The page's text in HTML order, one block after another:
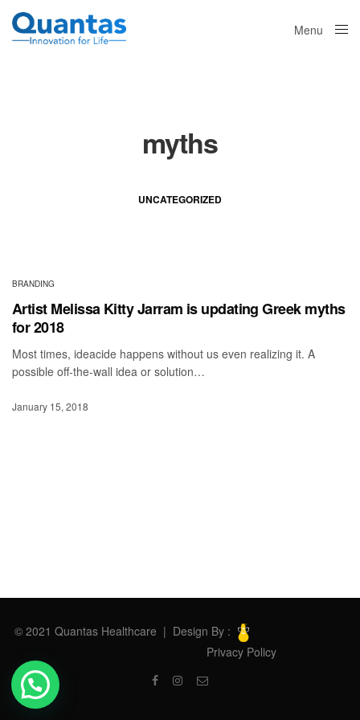
Menu
myths
UNCATEGORIZED
BRANDING
Artist Melissa Kitty Jarram is updating Greek myths
for 2018
Most times, ideacide happens without us even realizing it. A
possible off-the-wall idea or solution…
January 15, 2018
© 2021 Quantas Healthcare | Design By :
Privacy Policy